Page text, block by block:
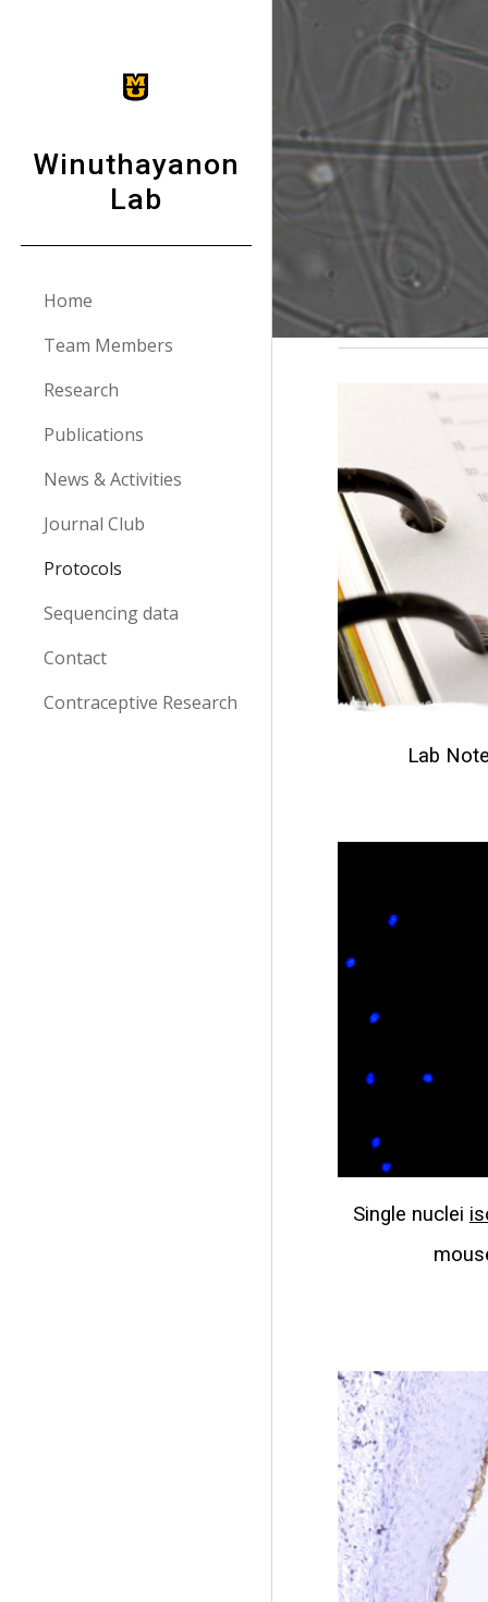
Winuthayanon
Lab
Home
Team Members
Research
Publications
News & Activities
Journal Club
Protocols
Sequencing data
Contact
Contraceptive Research
Lab
Single nuclei